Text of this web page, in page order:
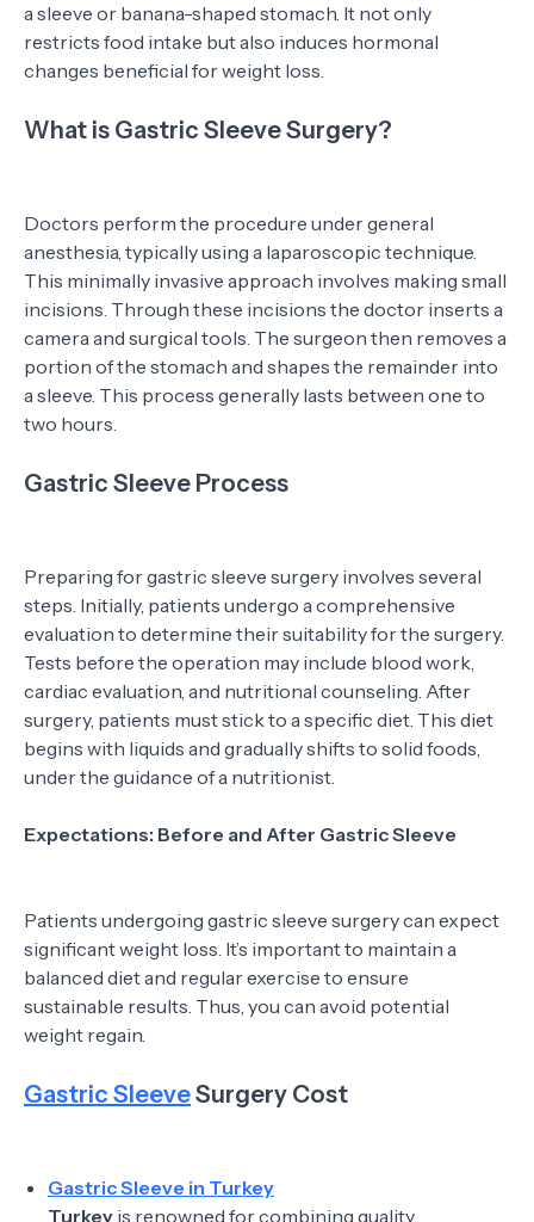
a sleeve or banana-shaped stomach. It not only
restricts food intake but also induces hormonal
changes beneficial for weight loss.
What is Gastric Sleeve Surgery?
Doctors perform the procedure under general
anesthesia, typically using a laparoscopic technique.
This minimally invasive approach involves making small
incisions. Through these incisions the doctor inserts a
camera and surgical tools. The surgeon then removes a
portion of the stomach and shapes the remainder into
a sleeve. This process generally lasts between one to
two hours.
Gastric Sleeve Process
Preparing for gastric sleeve surgery involves several
steps. Initially, patients undergo a comprehensive
evaluation to determine their suitability for the surgery.
Tests before the operation may include blood work,
cardiac evaluation, and nutritional counseling. After
surgery, patients must stick to a specific diet. This diet
begins with liquids and gradually shifts to solid foods,
under the guidance of a nutritionist.
Expectations: Before and After Gastric Sleeve
Patients undergoing gastric sleeve surgery can expect
significant weight loss. It’s important to maintain a
balanced diet and regular exercise to ensure
sustainable results. Thus, you can avoid potential
weight regain.
Gastric SleeveSurgery Cost
Gastric Sleeve in Turkey
Turkey is renowned for combining quality